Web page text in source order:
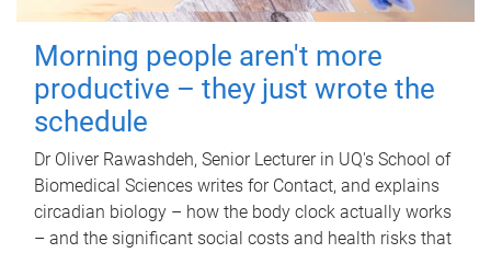
Morning people aren't more
productive – they just wrote the
schedule
Dr Oliver Rawashdeh, Senior Lecturer in UQ's School of
Biomedical Sciences writes for Contact, and explains
circadian biology – how the body clock actually works
– and the significant social costs and health risks that